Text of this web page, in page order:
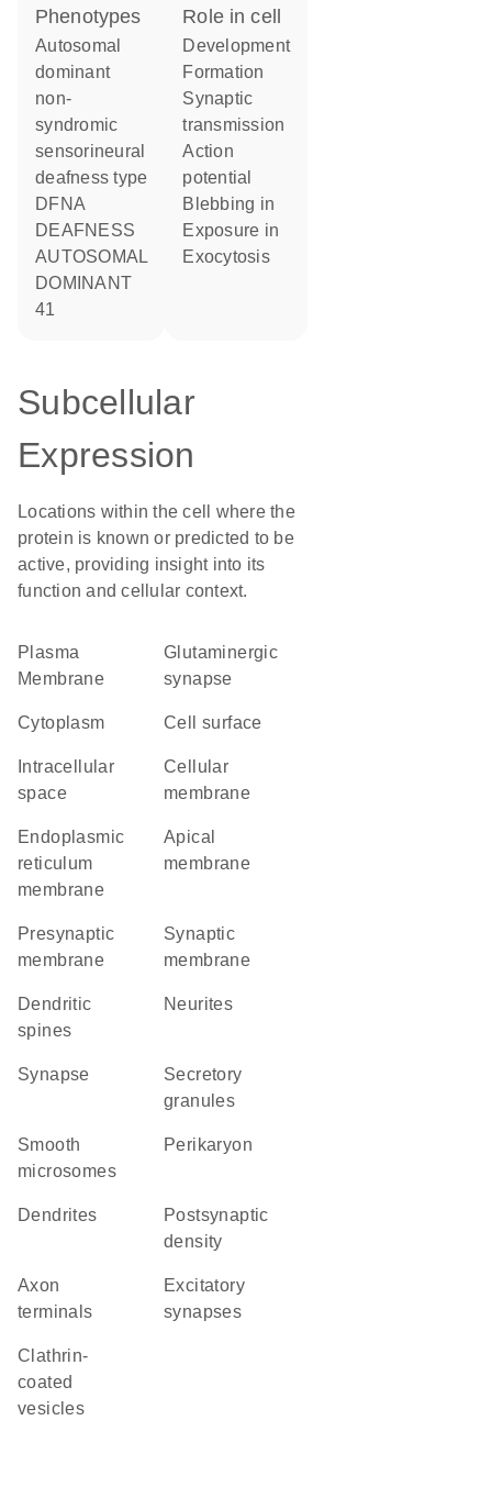
phenotypes
Autosomal
dominant
non-
syndromic
sensorineural
deafness type
DFNA
DEAFNESS
AUTOSOMAL
DOMINANT
41
role in cell
development
formation
synaptic
transmission
action
potential
blebbing in
exposure in
exocytosis
Subcellular
Expression
Locations within the cell where the
protein is known or predicted to be
active, providing insight into its
function and cellular context.
Plasma
Membrane
glutaminergic
synapse
Cytoplasm cell surface
space
cellular
membrane
endoplasmic
reticulum
membrane
apical
membrane
presynaptic
membrane
synaptic
membrane
dendritic
spines
neurites
synapse
secretory
granules
smooth
microsomes
perikaryon
dendrites
postsynaptic
density
axon
terminals
excitatory
synapses
clathrin-
coated
vesicles